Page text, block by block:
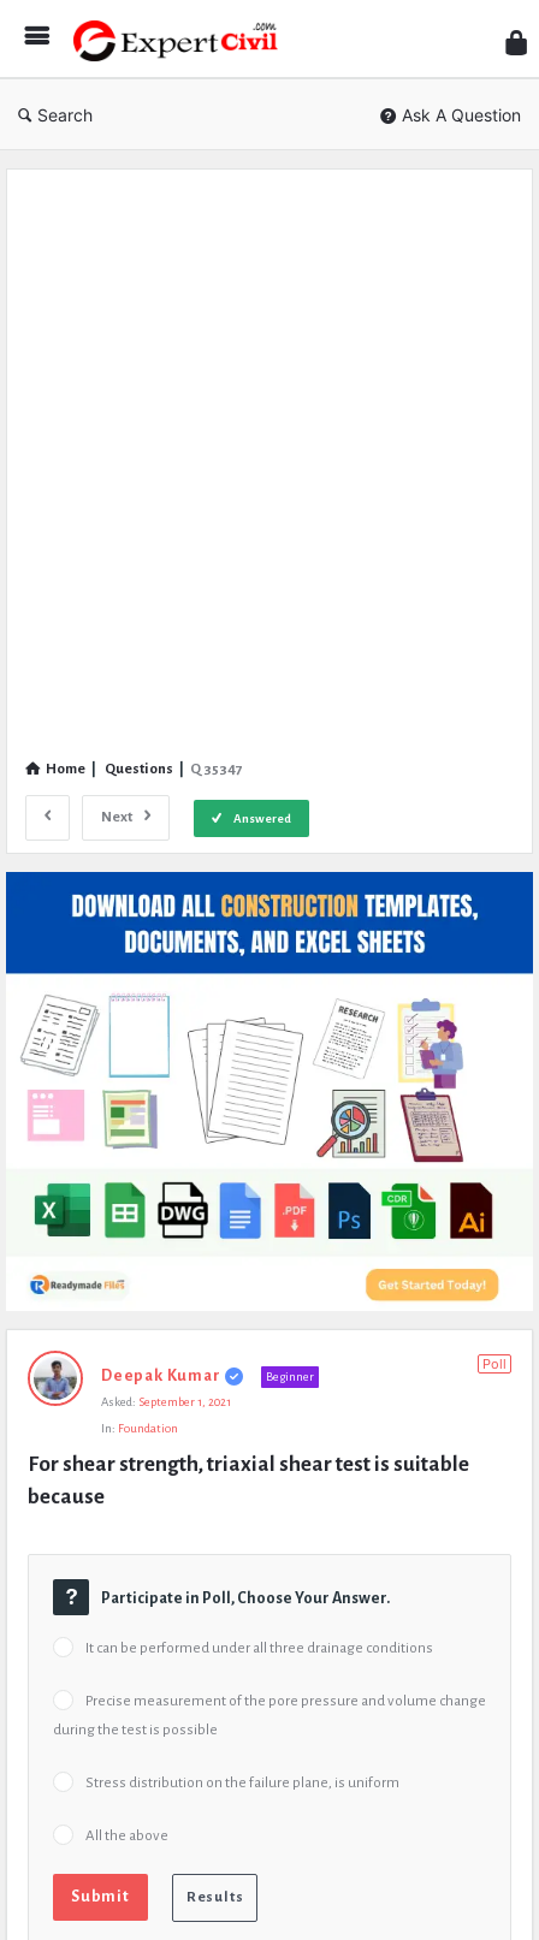
Civil
Search Ask A Question
Home Questions Q 35347
Next Answered
Expert
Civil
Questions
Poll
Deepak Kumar
Beginner
Asked: September 1, 2021
In: Foundation
For shear strength, triaxial shear test is suitable
because
Participate in Poll, Choose Your Answer.
It can be performed under all three drainage conditions
Precise measurement of the pore pressure and volume change
during the test is possible
Stress distribution on the failure plane, is uniform
All the above